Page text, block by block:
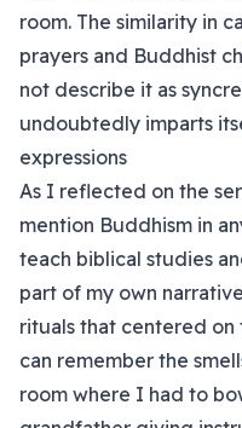
room. The similarity in
prayers and Buddhist
not describe it as
undoubtedly imparts
expressions
As I reflected on the
mention Buddhism in
teach biblical studies
part of my own
rituals that centered on
can remember the
room where I had to